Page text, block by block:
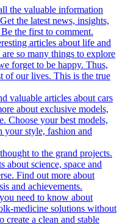
the valuable information
the latest news, insights,
the first to comment.
articles about life and
so many things to explore
forget to be happy. Thus,
of our lives. This is the true
valuable articles about cars
about exclusive models,
Choose your best models,
your style, fashion and
to the grand projects.
about science, space and
Find out more about
and achievements.
need to know about
medicine solutions without
a clean and stable